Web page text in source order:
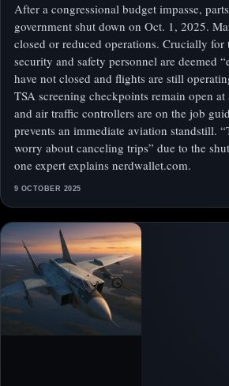
After a congressional budget impasse,
government shut down on Oct. 1, 2025.
closed or reduced operations. Crucially for
security and safety personnel are deemed
have not closed and flights are still
TSA screening checkpoints remain open
and air traffic controllers are on the job
prevents an immediate aviation standstill.
worry about canceling trips” due to the
one expert explains nerdwallet.com.
9 OCTOBER 2025